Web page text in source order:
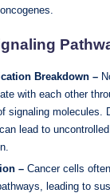
Breakdown –
with each other
signaling molecules.
lead to
– Cancer cells
leading to